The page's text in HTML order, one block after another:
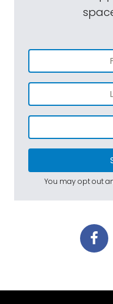
You may opt out